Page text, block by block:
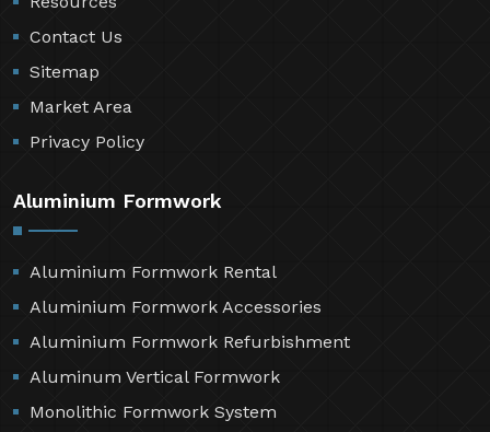
Contact Us
Sitemap
Market Area
Privacy Policy
Aluminium Formwork
Aluminium Formwork Rental
Aluminium Formwork Accessories
Aluminium Formwork Refurbishment
Aluminum Vertical Formwork
Monolithic Formwork System